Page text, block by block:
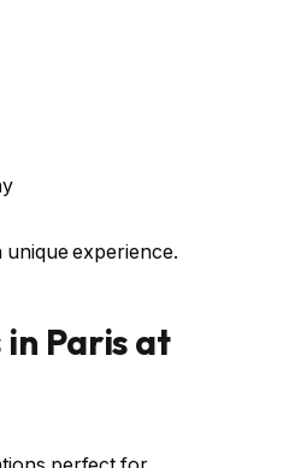
unique experience.
Paris at